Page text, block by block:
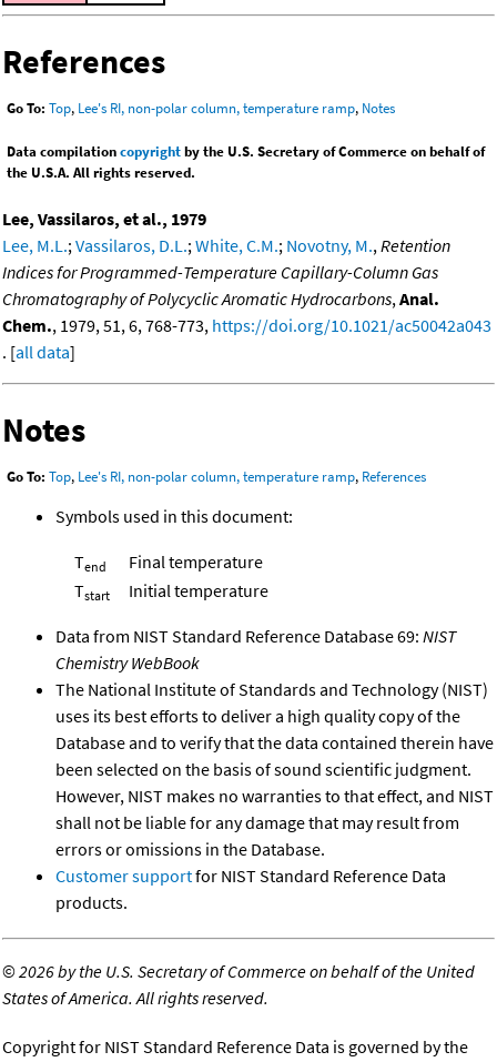
References
Go To: Top, Lee's RI, non-polar column, temperature ramp, Notes
Data compilationcopyrightby the U.S. Secretary of Commerce on behalf of
the U.S.A. All rights reserved.
Lee, Vassilaros, et al., 1979
Lee, M.L.;Vassilaros, D.L.;White, C.M.; Novotny, M.,Retention
Indices for Programmed-Temperature Capillary-Column Gas
Chromatography of Polycyclic Aromatic Hydrocarbons,Anal.
Chem., 1979, 51, 6, 768-773, https://doi.org/10.1021/ac50042a043
. [all data]
Notes
Go To: Top, Lee's RI, non-polar column, temperature ramp, References
Symbols used in this document:
Tend
Final temperature
Tstart Initial temperature
Data from NIST Standard Reference Database 69: NIST
Chemistry WebBook
The National Institute of Standards and Technology (NIST)
uses its best efforts to deliver a high quality copy of the
Database and to verify that the data contained therein have
been selected on the basis of sound scientific judgment.
However, NIST makes no warranties to that effect, and NIST
shall not be liable for any damage that may result from
errors or omissions in the Database.
Customer supportfor NIST Standard Reference Data
products.
©2026 by the U.S. Secretary of Commerce on behalf of the United
States of America. All rights reserved.
Copyright for NIST Standard Reference Data is governed by the